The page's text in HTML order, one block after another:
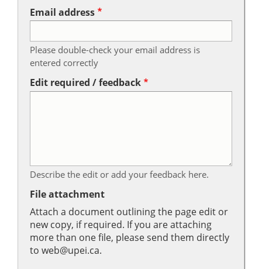
Email address
Please double-check your email address is
entered correctly
Edit required / feedback
Describe the edit or add your feedback here.
File attachment
Attach a document outlining the page edit or
new copy, if required. If you are attaching
more than one file, please send them directly
to web@upei.ca.